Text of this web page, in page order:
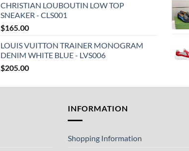
CHRISTIAN LOUBOUTIN LOW TOP
SNEAKER - CLS001
$165.00
LOUIS VUITTON TRAINER MONOGRAM
DENIM WHITE BLUE - LVS006
$205.00
INFORMATION
Shopping Information